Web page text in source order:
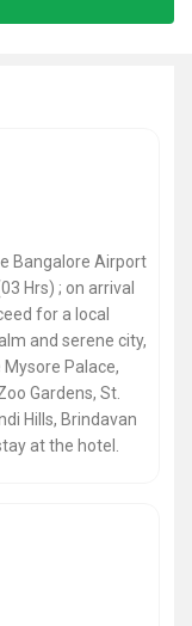
Bangalore Airport
Hrs) ; on arrival
for a local
and serene city,
Palace,
Gardens, St.
Hills, Brindavan
at the hotel.